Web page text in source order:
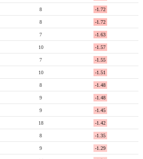
8 -1.72
8 -1.72
7 -1.63
10 -1.57
7 -1.55
10 -1.51
8 -1.48
9 -1.48
9 -1.45
18 -1.42
8 -1.35
9 -1.29